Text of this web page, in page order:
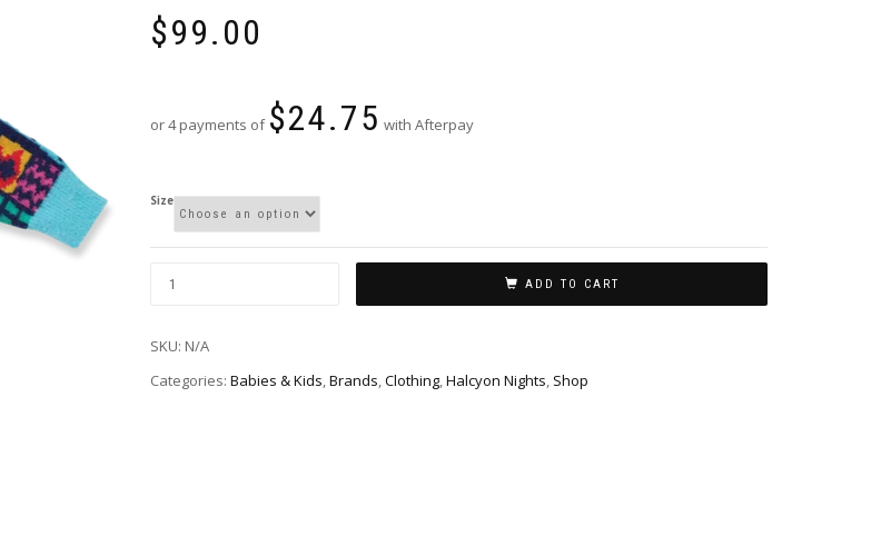
$99.00
or 4 payments of $24.75 with Afterpay
Size
ADD TO CART
SKU: N/A
Categories: Babies & Kids,Brands,Clothing,Halcyon Nights, Shop